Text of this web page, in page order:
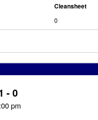
Cleansheet
0
- 0
pm